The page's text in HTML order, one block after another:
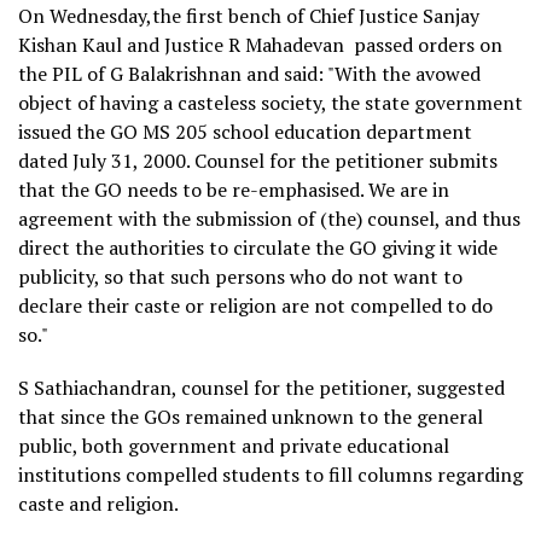
On Wednesday,the first bench of Chief Justice Sanjay
Kishan Kaul and Justice R Mahadevan passed orders on
the PIL of G Balakrishnan and said: "With the avowed
object of having a casteless society, the state government
issued the GO MS 205 school education department
dated July 31, 2000. Counsel for the petitioner submits
that the GO needs to be re-emphasised. We are in
agreement with the submission of (the) counsel, and thus
direct the authorities to circulate the GO giving it wide
publicity, so that such persons who do not want to
declare their caste or religion are not compelled to do
so."
S Sathiachandran, counsel for the petitioner, suggested
that since the GOs remained unknown to the general
public, both government and private educational
institutions compelled students to fill columns regarding
caste and religion.